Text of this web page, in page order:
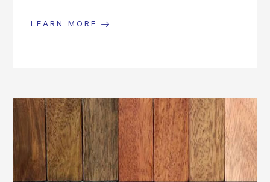
LEARN MORE